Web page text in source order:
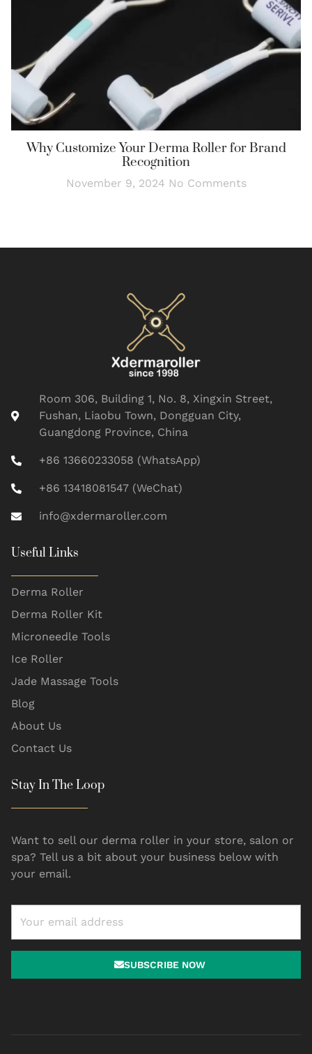
Why Customize Your Derma Roller for Brand
Recognition
November 9, 2024 No Comments
Room 306, Building 1, No. 8, Xingxin Street,
Fushan, Liaobu Town, Dongguan City,
Guangdong Province, China
+86 13660233058 (WhatsApp)
+86 13418081547 (WeChat)
info@xdermaroller.com
Useful Links
Derma Roller
Derma Roller Kit
Microneedle Tools
Ice Roller
Jade Massage Tools
Blog
About Us
Contact Us
Stay In The Loop
Want to sell our derma roller in your store, salon or
spa? Tell us a bit about your business below with
your email.
SUBSCRIBE NOW